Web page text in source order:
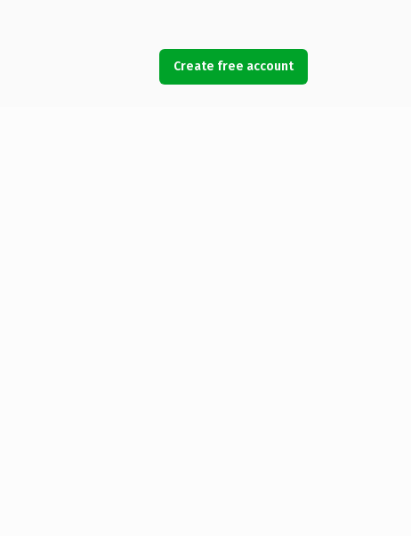
Create free account